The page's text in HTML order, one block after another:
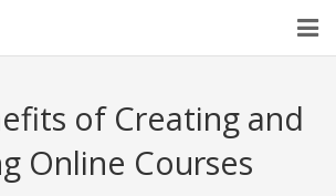
Training
of Creating and
Online Courses